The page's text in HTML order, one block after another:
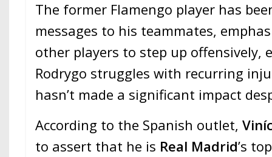
The former Flamengo player has
messages to his teammates,
other players to step up offensively,
Rodrygo struggles with recurring
hasn’t made a significant impact
According to the Spanish outlet,
to assert that he is Real Madrid’s